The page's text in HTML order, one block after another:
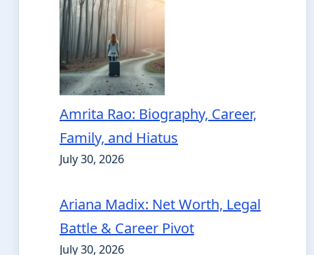
Amrita Rao: Biography, Career,
Family, and Hiatus
July 30, 2026
Ariana Madix: Net Worth, Legal
Battle & Career Pivot
July 30, 2026